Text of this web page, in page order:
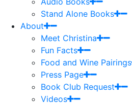
Stand Alone Books
About
Meet Christina
Fun Facts
Food and Wine Pairings
Press Page
Book Club Request
Videos